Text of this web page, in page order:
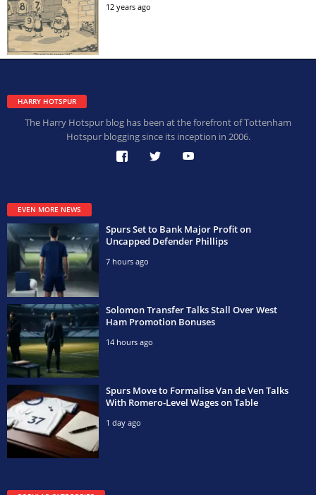
12 years ago
HARRY HOTSPUR
The Harry Hotspur blog has been at the forefront of Tottenham
Hotspur blogging since its inception in 2006.
EVEN MORE NEWS
Spurs Set to Bank Major Profit on
Uncapped Defender Phillips
7 hours ago
Solomon Transfer Talks Stall Over West
Ham Promotion Bonuses
14 hours ago
Spurs Move to Formalise Van de Ven Talks
With Romero-Level Wages on Table
1 day ago